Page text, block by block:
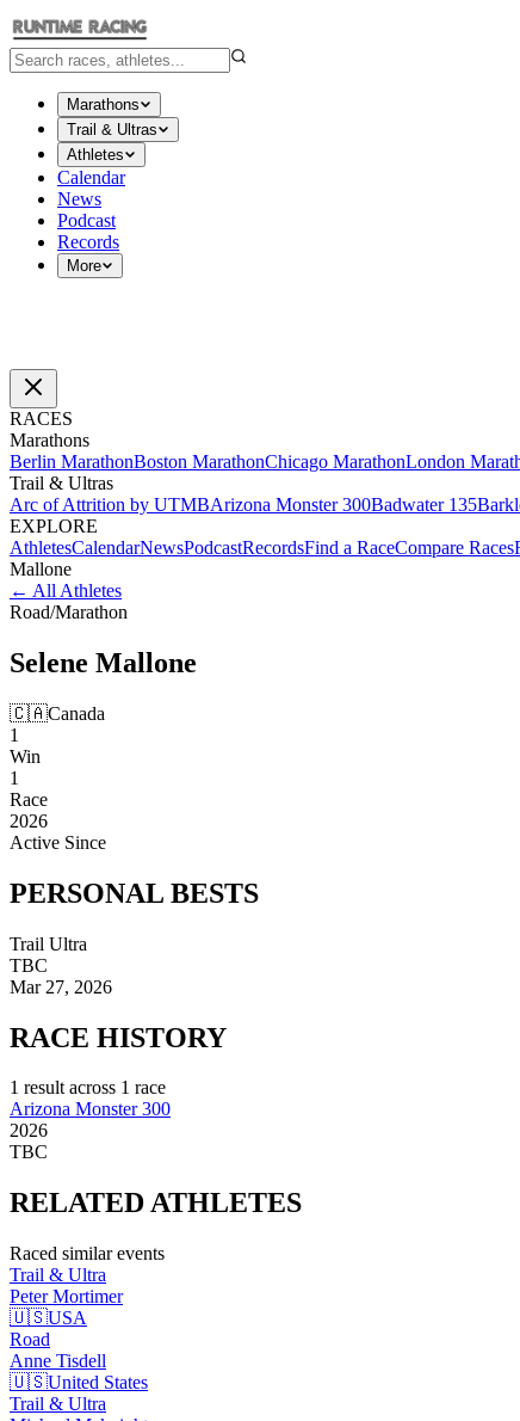
Marathons
Trail & Ultras
Athletes
Calendar
News
Podcast
Records
More
RACES
Marathons
Berlin MarathonBoston MarathonChicago MarathonLondon
Trail & Ultras
Arc of Attrition by UTMBArizona Monster 300Badwater 135
EXPLORE
AthletesCalendarNewsPodcastRecordsFind a RaceCompare Races
Mallone
← All Athletes
Road/Marathon
Selene Mallone
🇨🇦Canada
1
Win
1
Race
2026
Active Since
PERSONAL BESTS
Trail Ultra
TBC
Mar 27, 2026
RACE HISTORY
1 resultacross 1 race
Arizona Monster 300
2026
TBC
RELATEDATHLETES
Raced similar events
Trail & Ultra
Peter Mortimer
🇺🇸USA
Road
Anne Tisdell
🇺🇸United States
Trail & Ultra